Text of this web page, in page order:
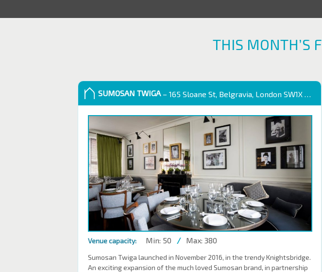
THIS MONTH’S
SUMOSAN TWIGA– 165 Sloane St, Belgravia, London SW1X 9QB
Venue capacity: Min: 50 / Max: 380
Sumosan Twiga launched in November 2016, in the trendy Knightsbridge.
An exciting expansion of the much loved Sumosan brand, in partnership